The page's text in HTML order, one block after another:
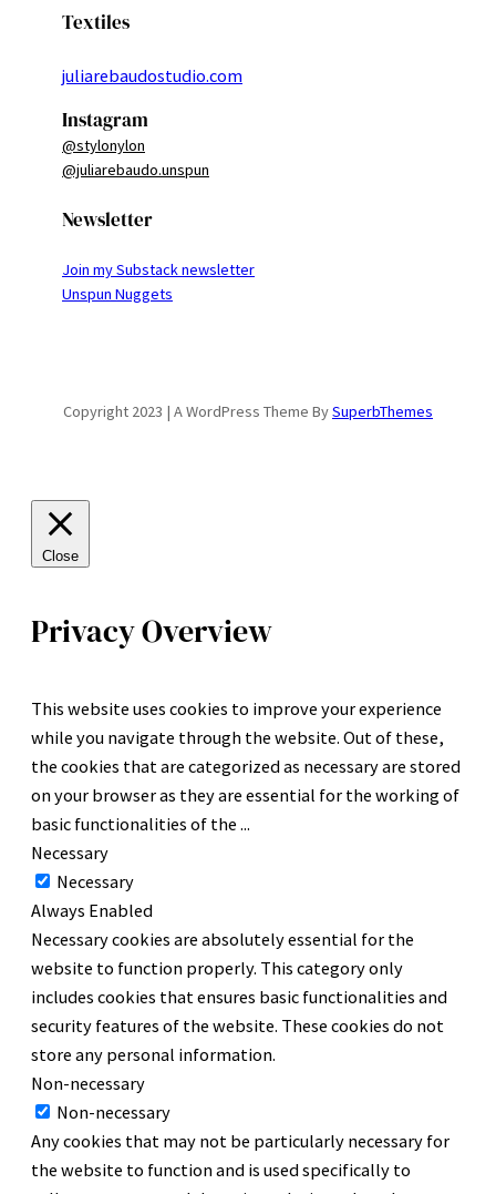
Textiles
juliarebaudostudio.com
Instagram
@stylonylon
@juliarebaudo.unspun
Newsletter
Join my Substack newsletter
Unspun Nuggets
Copyright 2023 | A WordPress Theme BySuperbThemes
Close
Privacy Overview
This website uses cookies to improve your experience
while you navigate through the website. Out of these,
the cookies that are categorized as necessary are stored
on your browser as they are essential for the working of
basic functionalities of the ...
Necessary
Necessary
Always Enabled
Necessary cookies are absolutely essential for the
website to function properly. This category only
includes cookies that ensures basic functionalities and
security features of the website. These cookies do not
store any personal information.
Non-necessary
Non-necessary
Any cookies that may not be particularly necessary for
the website to function and is used specifically to